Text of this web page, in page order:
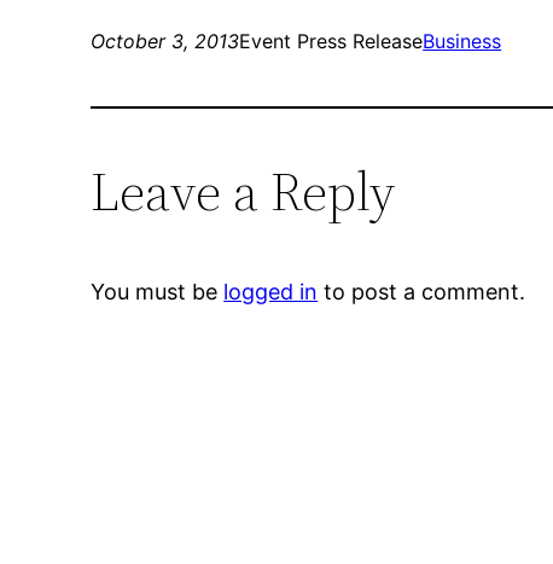
October 3, 2013Event Press ReleaseBusiness
Leave a Reply
You must be logged in to post a comment.